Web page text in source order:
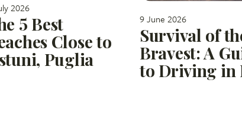
2026
5 Best
Close to
Puglia
9 June 2026
Survival of
Bravest: A
to Driving in